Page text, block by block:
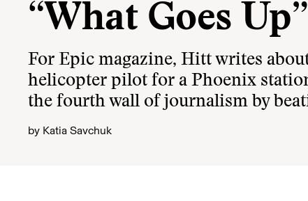
“What Goes Up”
For Epic magazine, Hitt writes
helicopter pilot for a Phoenix
the fourth wall of journalism by
by Katia Savchuk